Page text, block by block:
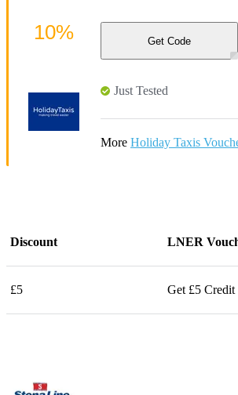
Get Code
Just Tested
More Holiday Taxis
10%
Discount LNER
£5 Get £5